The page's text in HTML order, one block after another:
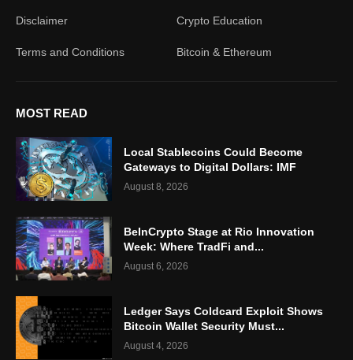
Disclaimer
Terms and Conditions
Crypto Education
Bitcoin & Ethereum
MOST READ
Local Stablecoins Could Become
Gateways to Digital Dollars: IMF
August 8, 2026
BeInCrypto Stage at Rio Innovation
Week: Where TradFi and...
August 6, 2026
Ledger Says Coldcard Exploit Shows
Bitcoin Wallet Security Must...
August 4, 2026